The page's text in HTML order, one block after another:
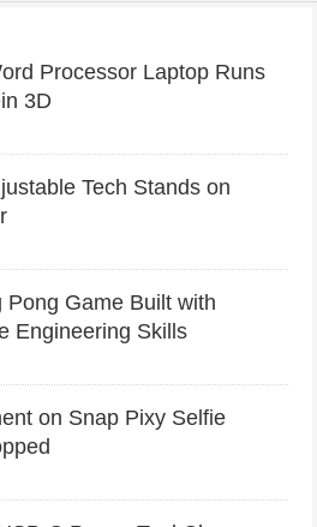
Processor Laptop Runs
3D
Tech Stands on
Pong Game Built with
Engineering Skills
on Snap Pixy Selfie